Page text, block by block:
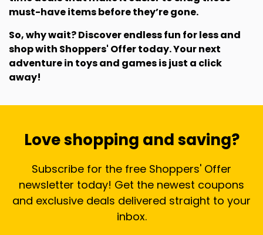
must-have items before they’re gone.
So, why wait? Discover endless fun for less and
shop with Shoppers' Offer today. Your next
adventure in toys and games is just a click
away!
Love shopping and saving?
Subscribe for the free Shoppers' Offer
newsletter today! Get the newest coupons
and exclusive deals delivered straight to your
inbox.